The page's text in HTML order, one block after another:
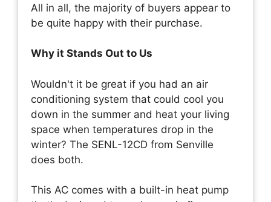
All in all, the majority of buyers appear to
be quite happy with their purchase.
Why it Stands Out to Us
Wouldn't it be great if you had an air
conditioning system that could cool you
down in the summer and heat your living
space when temperatures drop in the
winter? The SENL-12CD from Senville
does both.
This AC comes with a built-in heat pump